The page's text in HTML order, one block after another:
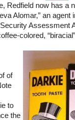
Redfield now has a
Alomar,” an
Assessment
colored,
of
to
the